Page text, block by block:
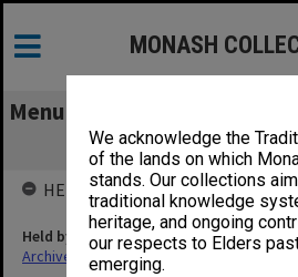
We acknowledge the
of the lands on which
stands. Our collections
traditional knowledge
heritage, and ongoing
our respects to Elders
emerging.
MONASH
Menu
Monash - Safety,
HELD BY
Held by
Archives